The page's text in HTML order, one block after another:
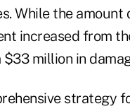
While the
increased from
million in
strategy